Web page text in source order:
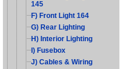
145
F) Front Light 164
G) Rear Lighting
H) Interior Lighting
I) Fusebox
J) Cables & Wiring